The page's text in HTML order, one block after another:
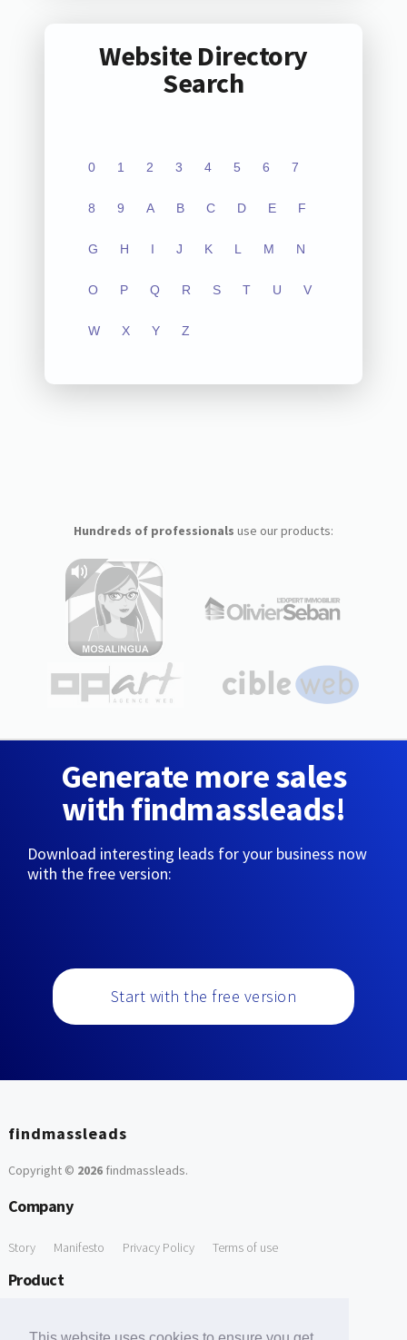
Website Directory
Search
0 1 2 3 4 5 6 7
8 9 A B C D E F
G H I J K L M N
O P Q R S T U V
W X Y Z
Hundreds of professionals use our products:
Generate more sales
with findmassleads!
Download interesting leads for your business now
with the free version:
Start with the free version
findmassleads
Copyright © 2026findmassleads.
Company
Story Manifesto Privacy Policy Terms of use
Product